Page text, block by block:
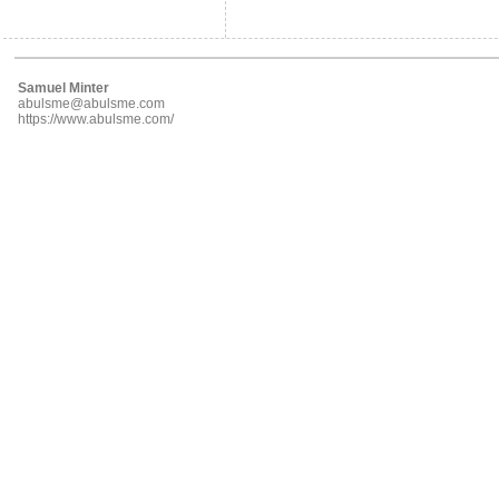
Samuel Minter
abulsme@abulsme.com
https://www.abulsme.com/